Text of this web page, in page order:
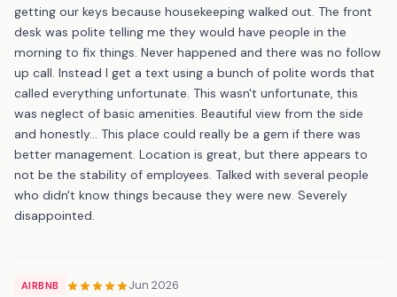
getting our keys because housekeeping walked out. The front
desk was polite telling me they would have people in the
morning to fix things. Never happened and there was no follow
up call. Instead I get a text using a bunch of polite words that
called everything unfortunate. This wasn't unfortunate, this
was neglect of basic amenities. Beautiful view from the side
and honestly... This place could really be a gem if there was
better management. Location is great, but there appears to
not be the stability of employees. Talked with several people
who didn't know things because they were new. Severely
disappointed.
AIRBNB Jun 2026